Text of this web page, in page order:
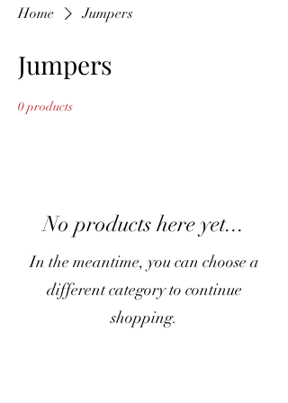
Home Jumpers
Jumpers
0 products
No products here yet...
In the meantime, you can choose a
different category to continue
shopping.